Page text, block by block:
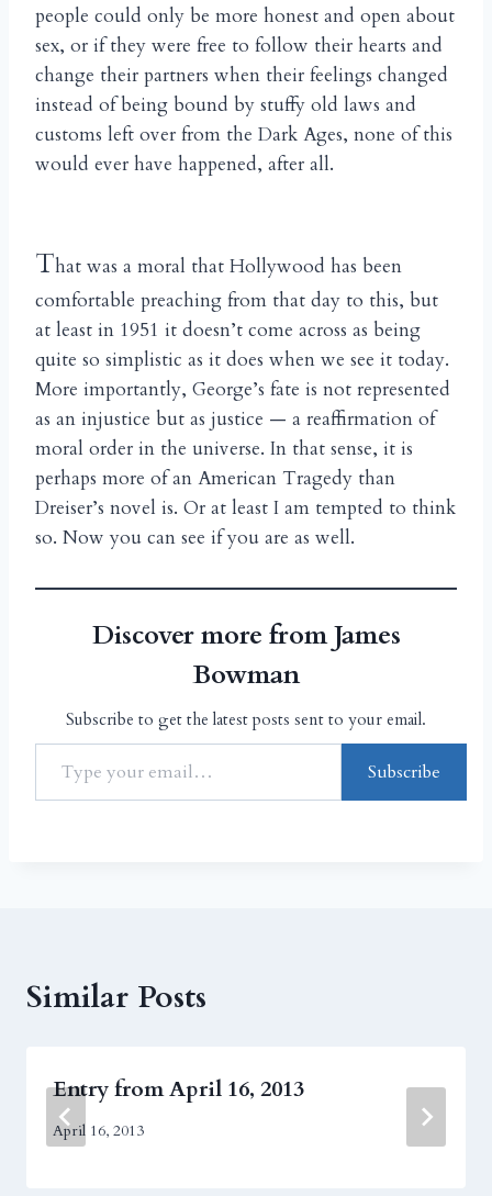
people could only be more honest and open about
sex, or if they were free to follow their hearts and
change their partners when their feelings changed
instead of being bound by stuffy old laws and
customs left over from the Dark Ages, none of this
would ever have happened, after all.
That was a moral that Hollywood has been
comfortable preaching from that day to this, but
at least in 1951 it doesn’t come across as being
quite so simplistic as it does when we see it today.
More importantly, George’s fate is not represented
as an injustice but as justice — a reaffirmation of
moral order in the universe. In that sense, it is
perhaps more of an American Tragedy than
Dreiser’s novel is. Or at least I am tempted to think
so. Now you can see if you are as well.
Discover more from James
Bowman
Subscribe to get the latest posts sent to your email.
Subscribe
Similar Posts
Entry from April 16, 2013
April 16, 2013